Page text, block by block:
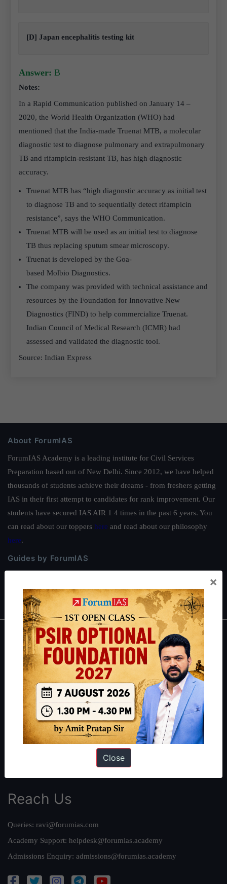
[D] Japan encephalitis testing kit
Answer: B
Notes:
In a Rapid Communication published on January 14 –
2020, the World Health Organization (WHO) had
mentioned that the India-made Truenat MTB, a molecular
diagnostic test to diagnose pulmonary and extrapulmonary
TB and rifampicin-resistant TB, has high diagnostic
accuracy.
Truenat MTB has “high diagnostic accuracy as initial test
to diagnose TB and to sequentially detect rifampicin
resistance”, says the WHO Communication.
Truenat MTB will be used as an initial test to diagnose
TB thus replacing sputum smear microscopy.
Truenat is developed by the Goa-
based Molbio Diagnostics.
The company was provided with technical assistance and
resources by the Foundation for Innovative New
Diagnostics (FIND) to help commercialize Truenat.
Indian Council of Medical Research (ICMR) had
assessed and validated the diagnostic tool.
Source: Indian Express
About ForumIAS
ForumIAS Academy is a leading institute for Civil Services
Preparation based out of New Delhi. Since 2012, we have helped
thousands of students achieve their dreams - from freshers getting
IAS in their first attempt to candidates for rank improvement. Our
students have secured IAS AIR 1 4 times in the past 6 years. You
can read about our toppers here and read about our philosophy
here.
Guides by ForumIAS
IAS in first Attempt|Interview Preparation Guide
About
About Us
Our Philosophy
Work With Us
Our Mission
Credits
Reach Us
Queries: ravi@forumias.com
Academy Support: helpdesk@forumias.academy
Admissions Enquiry: admissions@forumias.academy
×
Close